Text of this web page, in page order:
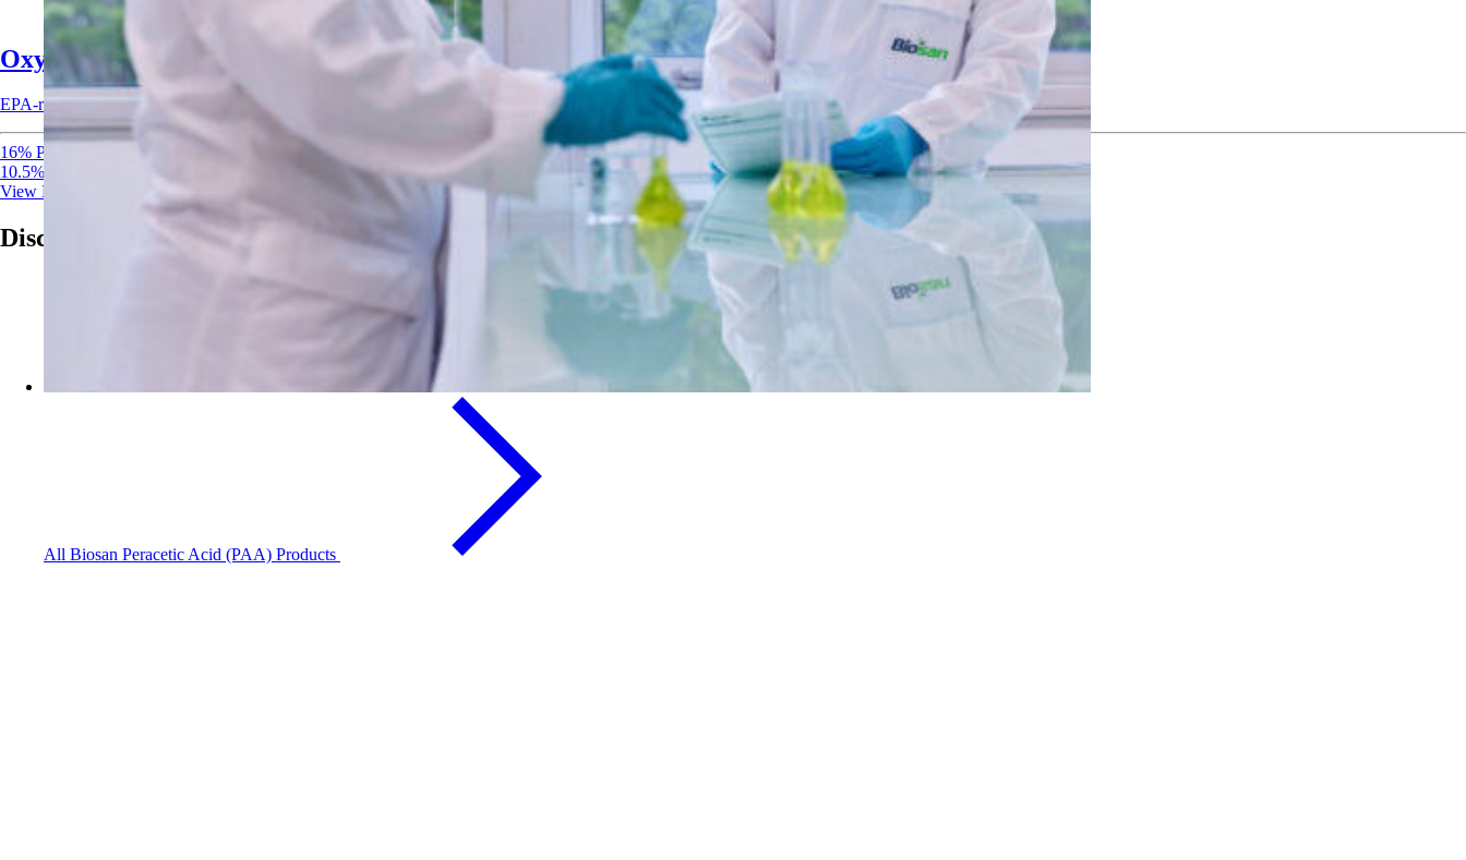
All Biosan Peracetic Acid (PAA) Products
Oxysan 15 Acid Sanitizer
EPA-registered acid sanitizer combining peracetic acid and hydrogen peroxide for rapid sanitization of food-contact surfaces.
16% Peracetic Acid
10.5% Hydrogen Peroxide
View Product
Discover More